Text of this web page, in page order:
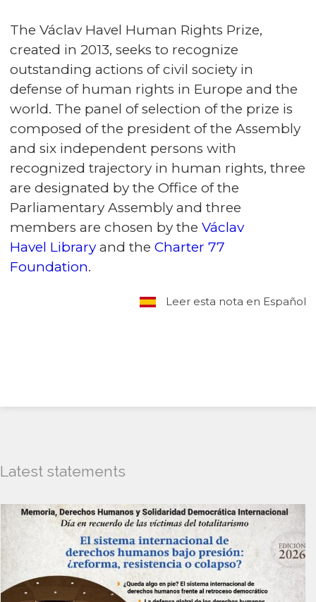
The Václav Havel Human Rights Prize,
created in 2013, seeks to recognize
outstanding actions of civil society in
defense of human rights in Europe and the
world. The panel of selection of the prize is
composed of the president of the Assembly
and six independent persons with
recognized trajectory in human rights, three
are designated by the Office of the
Parliamentary Assembly and three
members are chosen by the Václav
Havel Library and the Charter 77
Foundation.
Leer esta nota en Español
Latest statements